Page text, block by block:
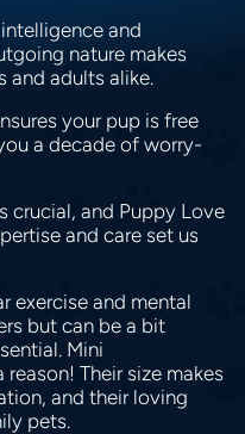
and
nature makes
and adults alike.
your pup is free
a decade of worry-
crucial, and Puppy Love
and care set us
exercise and mental
but can be a bit
Mini
Their size makes
and their loving
pets.